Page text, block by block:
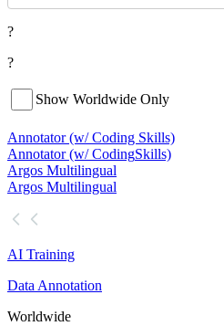
?
?
Show Worldwide Only
Annotator (w/ Coding Skills)
Annotator (w/ CodingSkills)
Argos Multilingual
Argos Multilingual
AI Training
Data Annotation
Worldwide